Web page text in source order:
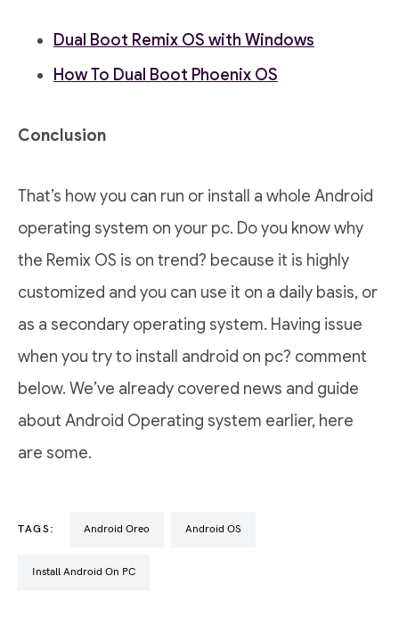
Dual Boot Remix OS with Windows
How To Dual Boot Phoenix OS
Conclusion
That’s how you can run or install a whole Android
operating system on your pc. Do you know why
the Remix OS is on trend? because it is highly
customized and you can use it on a daily basis, or
as a secondary operating system. Having issue
when you try to install android on pc? comment
below. We’ve already covered news and guide
about Android Operating system earlier, here
are some.
TAGS: Android Oreo Android OS
Install Android On PC